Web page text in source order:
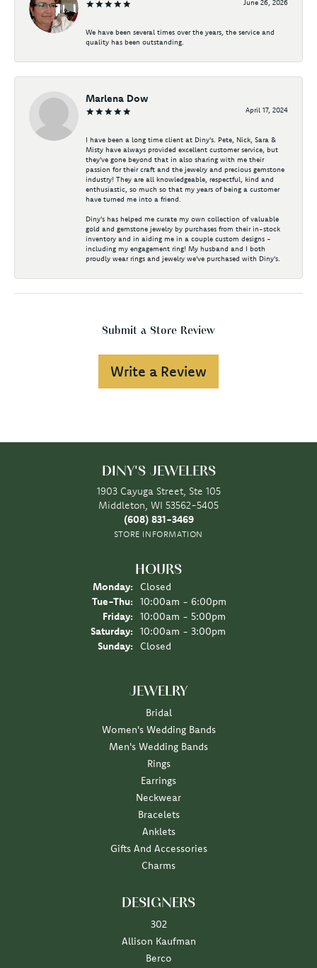
June 26, 2026
We have been several times over the years, the service and
quality has been outstanding.
Marlena Dow
April 17, 2024
I have been a long time client at Diny's. Pete, Nick, Sara &
Misty have always provided excellent customer service, but
they've gone beyond that in also sharing with me their
passion for their craft and the jewelry and precious gemstone
industry! They are all knowledgeable, respectful, kind and
enthusiastic, so much so that my years of being a customer
have turned me into a friend.
Diny's has helped me curate my own collection of valuable
gold and gemstone jewelry by purchases from their in-stock
inventory and in aiding me in a couple custom designs -
including my engagement ring! My husband and I both
proudly wear rings and jewelry we've purchased with Diny's.
Submit a Store Review
Write a Review
DINY'S JEWELERS
1903 Cayuga Street, Ste 105
Middleton, WI 53562-5405
(608) 831-3469
STORE INFORMATION
HOURS
Monday:
Closed
Tue-Thu: Tuesday - Thursday:
10:00am - 6:00pm
Friday:
10:00am - 5:00pm
Saturday:
10:00am - 3:00pm
Sunday:
Closed
JEWELRY
Bridal
Women's Wedding Bands
Men's Wedding Bands
Rings
Earrings
Neckwear
Bracelets
Anklets
Gifts And Accessories
Charms
DESIGNERS
302
Allison Kaufman
Berco